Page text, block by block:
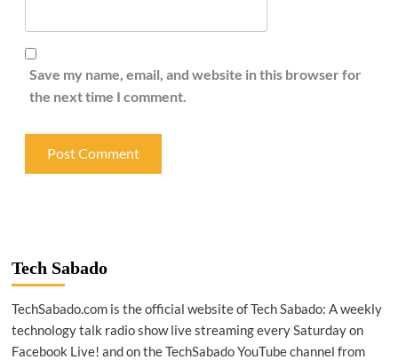
Save my name, email, and website in this browser for
the next time I comment.
Tech Sabado
TechSabado.com is the official website of Tech Sabado: A weekly
technology talk radio show live streaming every Saturday on
Facebook Live! and on the TechSabado YouTube channel from